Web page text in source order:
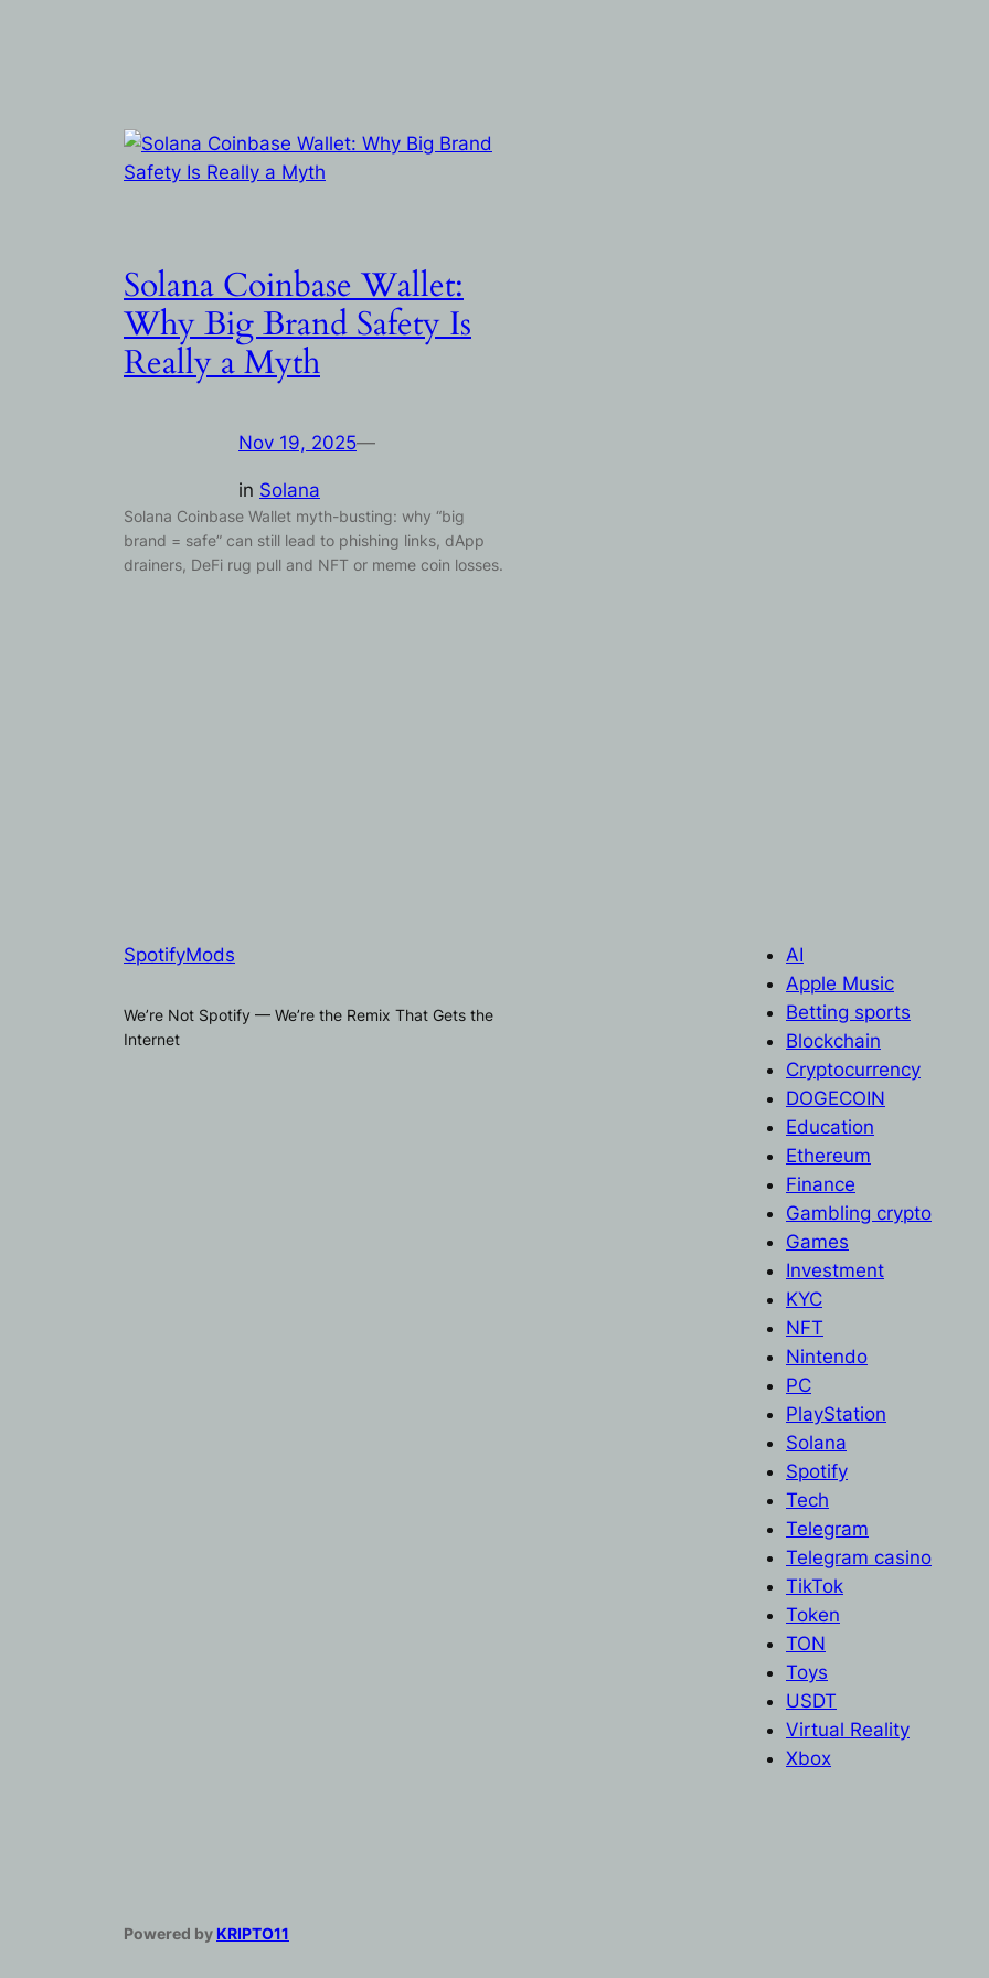
Solana Coinbase Wallet:
Why Big Brand Safety Is
Really a Myth
Nov 19, 2025—
in Solana
Solana Coinbase Wallet myth-busting: why “big
brand = safe” can still lead to phishing links, dApp
drainers, DeFi rug pull and NFT or meme coin losses.
SpotifyMods
We’re Not Spotify — We’re the Remix That Gets the
Internet
AI
Apple Music
Betting sports
Blockchain
Cryptocurrency
DOGECOIN
Education
Ethereum
Finance
Gambling crypto
Games
Investment
KYC
NFT
Nintendo
PC
PlayStation
Solana
Spotify
Tech
Telegram
Telegram casino
TikTok
Token
TON
Toys
USDT
Virtual Reality
Xbox
Powered by KRIPTO11